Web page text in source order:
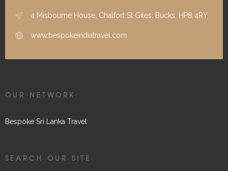
4 Misbourne House, Chalfort St Giles, Bucks, HP8 4RY
www.bespokeindiatravel.com
OUR NETWORK
Bespoke Sri Lanka Travel
SEARCH OUR SITE